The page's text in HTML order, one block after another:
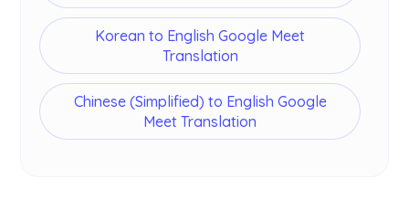
Korean to English Google Meet
Translation
Chinese (Simplified) to English Google
Meet Translation